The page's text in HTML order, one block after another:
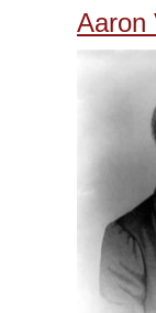
Aaron